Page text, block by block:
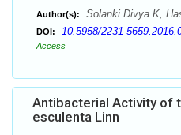
Author(s): Solanki Divya K,
DOI: 10.5958/2231-
Access
Antibacterial Activity of
esculenta Linn